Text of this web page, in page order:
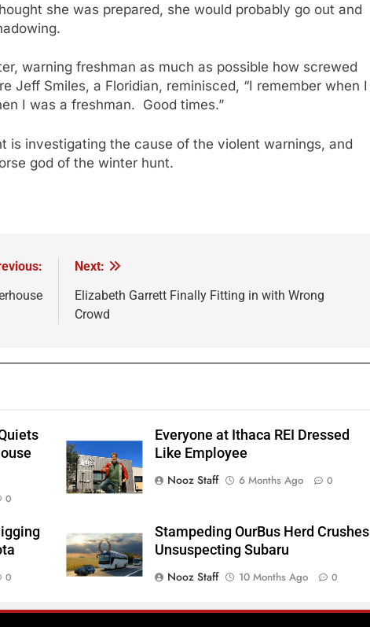
she was prepared, she would probably go out and
warning freshman as much as possible how screwed
Jeff Smiles, a Floridian, reminisced, “I remember when I
I was a freshman. Good times.”
is investigating the cause of the violent warnings, and
god of the winter hunt.
Next:
Elizabeth Garrett Finally Fitting in with Wrong
Crowd
0
Everyone at Ithaca REI Dressed
Like Employee
Nooz Staff
6 Months Ago 0
0
Stampeding OurBus Herd Crushes
Unsuspecting Subaru
Nooz Staff
10 Months Ago 0